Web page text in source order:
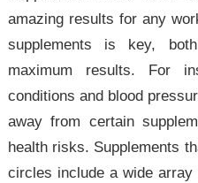
amazing results for any
supplements is key,
maximum results. For
conditions and blood
away from certain
health risks. Supplements
circles include a wide